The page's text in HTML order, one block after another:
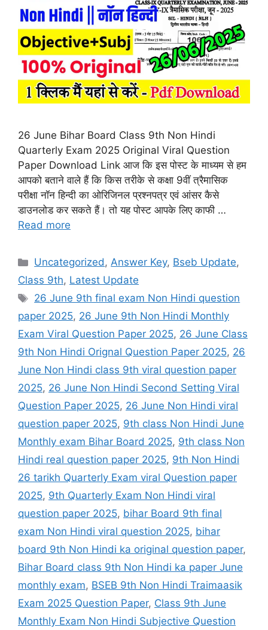
26 June Bihar Board Class 9th Non Hindi
Quarterly Exam 2025 Original Viral Question
Paper Download Link आज कि इस पोस्ट के माध्यम से हम
आपको बताने वाले हैं कि किस तरीके से कक्षा 9वीं त्रैमासिक
परीक्षा नॉन हिन्दी का ओरिजिनल प्रश्नपत्र एवं आंसर कैसे
डाउनलोड कर सकते हैं। तो यह पोस्ट आपके लिए काफी …
Read more
Categories
Uncategorized,Answer Key, Bseb Update,
Class 9th, Latest Update
Tags
26 June 9th final exam Non Hindi question
paper 2025, 26 June 9th Non Hindi Monthly
Exam Viral Question Paper 2025, 26 June Class
9th Non Hindi Orignal Question Paper 2025, 26
June Non Hindi class 9th viral question paper
2025, 26 June Non Hindi Second Setting Viral
Question Paper 2025, 26 June Non Hindi viral
question paper 2025, 9th class Non Hindi June
Monthly exam Bihar Board 2025, 9th class Non
Hindi real question paper 2025, 9th Non Hindi
26 tarikh Quarterly Exam viral Question paper
2025, 9th Quarterly Exam Non Hindi viral
question paper 2025, bihar Board 9th final
exam Non Hindi viral question 2025, bihar
board 9th Non Hindi ka original question paper,
Bihar Board class 9th Non Hindi ka paper June
monthly exam, BSEB 9th Non Hindi Traimaasik
Exam 2025 Question Paper, Class 9th June
Monthly Exam Non Hindi Subjective Question